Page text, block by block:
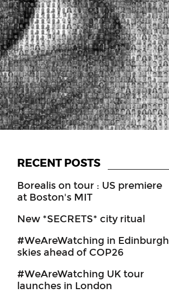
RECENT POSTS
Borealis on tour : US premiere
at Boston's MIT
New *SECRETS* city ritual
#WeAreWatching in Edinburgh
skies ahead of COP26
#WeAreWatching UK tour
launches in London